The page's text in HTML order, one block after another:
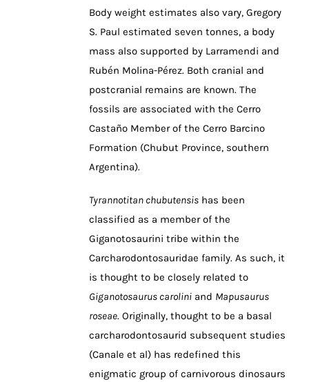
Body weight estimates also vary, Gregory
S. Paul estimated seven tonnes, a body
mass also supported by Larramendi and
Rubén Molina-Pérez. Both cranial and
postcranial remains are known. The
fossils are associated with the Cerro
Castaño Member of the Cerro Barcino
Formation (Chubut Province, southern
Argentina).
Tyrannotitan chubutensis has been
classified as a member of the
Giganotosaurini tribe within the
Carcharodontosauridae family. As such, it
is thought to be closely related to
Giganotosaurus carolini and Mapusaurus
roseae. Originally, thought to be a basal
carcharodontosaurid subsequent studies
(Canale et al) has redefined this
enigmatic group of carnivorous dinosaurs